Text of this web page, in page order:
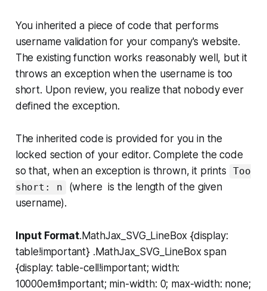
You inherited a piece of code that performs
username validation for your company's website.
The existing function works reasonably well, but it
throws an exception when the username is too
short. Upon review, you realize that nobody ever
defined the exception.
The inherited code is provided for you in the
locked section of your editor. Complete the code
so that, when an exception is thrown, it prints
Too
short: n
(where is the length of the given
username).
Input Format.MathJax_SVG_LineBox {display:
table!important} .MathJax_SVG_LineBox span
{display: table-cell!important; width:
10000em!important; min-width: 0; max-width: none;